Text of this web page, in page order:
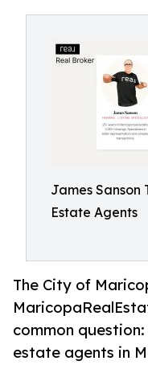
James Sanson
Estate Agents
The City of
common
estate agents in